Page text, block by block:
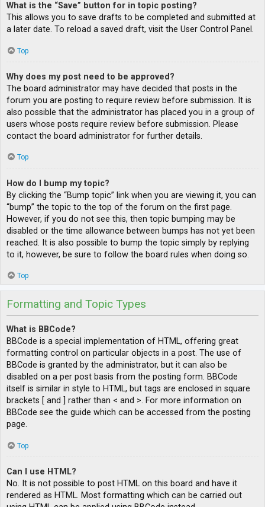
What is the “Save” button for in topic posting?
This allows you to save drafts to be completed and submitted at
a later date. To reload a saved draft, visit the User Control Panel.
Top
Why does my post need to be approved?
The board administrator may have decided that posts in the
forum you are posting to require review before submission. It is
also possible that the administrator has placed you in a group of
users whose posts require review before submission. Please
contact the board administrator for further details.
Top
How do I bump my topic?
By clicking the “Bump topic” link when you are viewing it, you can
“bump” the topic to the top of the forum on the first page.
However, if you do not see this, then topic bumping may be
disabled or the time allowance between bumps has not yet been
reached. It is also possible to bump the topic simply by replying
to it, however, be sure to follow the board rules when doing so.
Top
Formatting and Topic Types
What is BBCode?
BBCode is a special implementation of HTML, offering great
formatting control on particular objects in a post. The use of
BBCode is granted by the administrator, but it can also be
disabled on a per post basis from the posting form. BBCode
itself is similar in style to HTML, but tags are enclosed in square
brackets [ and ] rather than < and >. For more information on
BBCode see the guide which can be accessed from the posting
page.
Top
Can I use HTML?
No. It is not possible to post HTML on this board and have it
rendered as HTML. Most formatting which can be carried out